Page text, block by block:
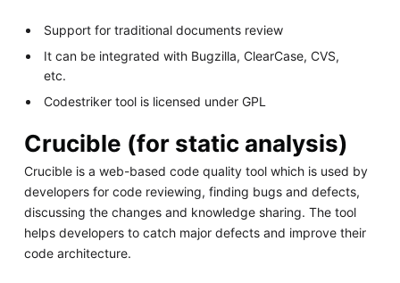
Support for traditional documents review
It can be integrated with Bugzilla, ClearCase, CVS,
etc.
Codestriker tool is licensed under GPL
Crucible (for static analysis)
Crucible is a web-based code quality tool which is used by
developers for code reviewing, finding bugs and defects,
discussing the changes and knowledge sharing. The tool
helps developers to catch major defects and improve their
code architecture.